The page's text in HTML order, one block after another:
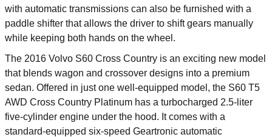
with automatic transmissions can also be furnished with a
paddle shifter that allows the driver to shift gears manually
while keeping both hands on the wheel.
The 2016 Volvo S60 Cross Country is an exciting new model
that blends wagon and crossover designs into a premium
sedan. Offered in just one well-equipped model, the S60 T5
AWD Cross Country Platinum has a turbocharged 2.5-liter
five-cylinder engine under the hood. It comes with a
standard-equipped six-speed Geartronic automatic